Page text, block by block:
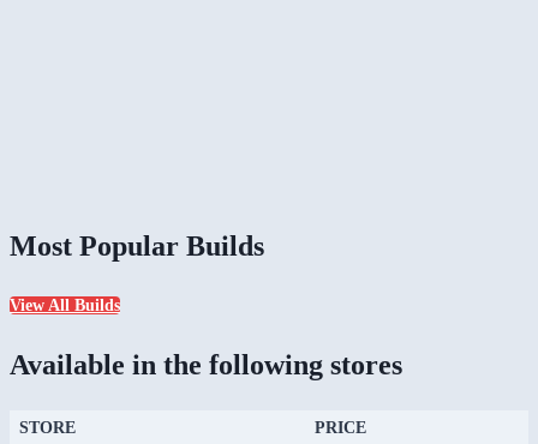
Most Popular Builds
View All Builds
Available in the following stores
STORE PRICE